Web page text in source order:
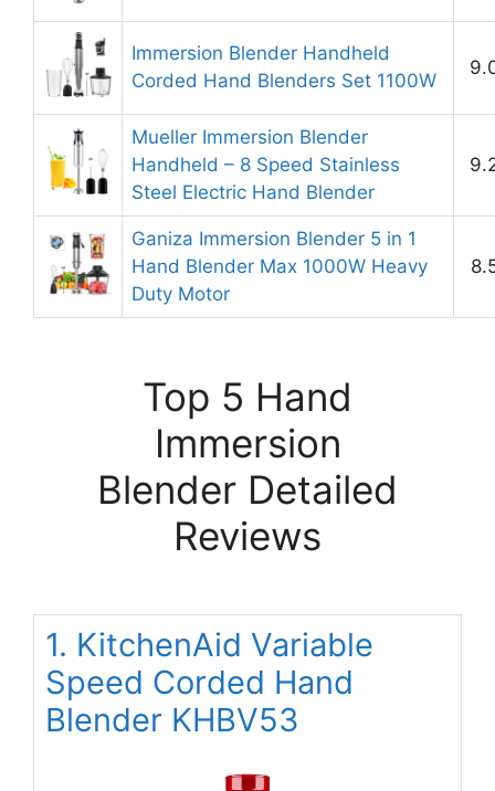
Immersion Blender Handheld
Corded Hand Blenders Set 1100W
Mueller Immersion Blender
Handheld – 8 Speed Stainless
Steel Electric Hand Blender
Ganiza Immersion Blender 5 in 1
Hand Blender Max 1000W Heavy
Duty Motor
Top 5 Hand
Immersion
Blender Detailed
Reviews
1. KitchenAid Variable
Speed Corded Hand
Blender KHBV53